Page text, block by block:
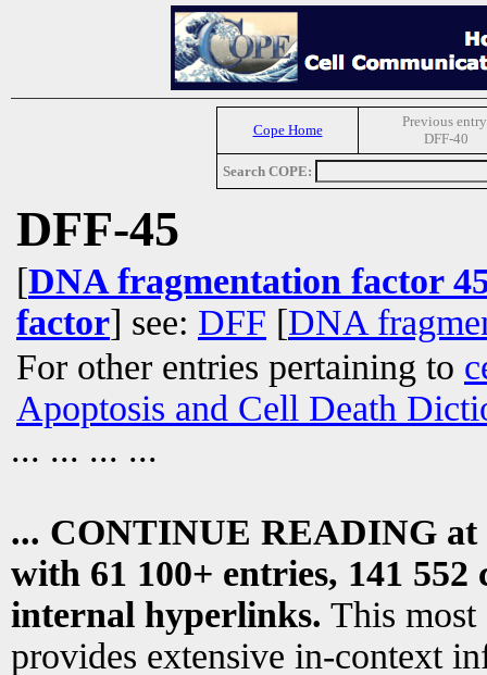
Cope Home
Previous
DFF-40
Search COPE:
DFF-45
[DNA fragmentation factor
factor] see: DFF [DNA
For other entries pertaining to
Apoptosis and Cell Death
... ... ... ...
... CONTINUE READING at
with 61 100+ entries, 141
internal hyperlinks. This most
provides extensive in-context